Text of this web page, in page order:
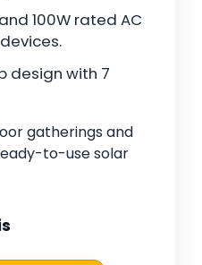
100W rated AC
design with 7
gatherings and
to-use solar